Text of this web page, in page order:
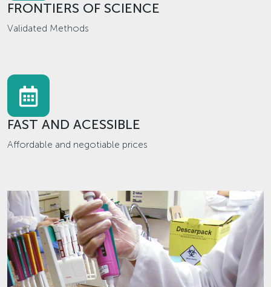
FRONTIERS OF SCIENCE
Validated Methods
FAST AND ACESSIBLE
Affordable and negotiable prices